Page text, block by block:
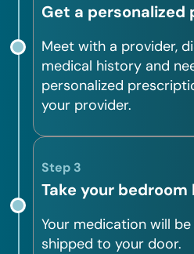
Get a
Meet with a provider,
medical history and
personalized
your provider.
Step 3
Take your bedroom
Your medication will
shipped to your door.